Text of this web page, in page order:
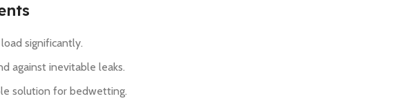
significantly.
against inevitable leaks.
solution for bedwetting.